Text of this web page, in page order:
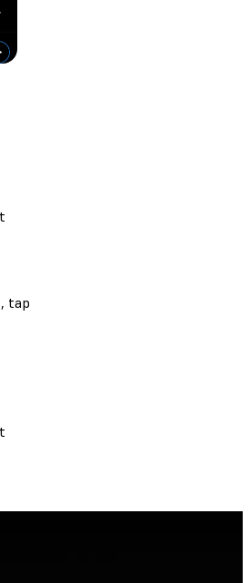
, tap